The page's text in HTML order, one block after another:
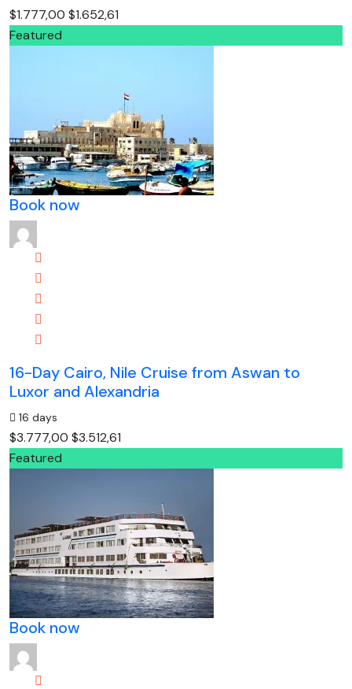
$1.777,00 $1.652,61
Featured
Book now
16-Day Cairo, Nile Cruise from Aswan to
Luxor and Alexandria
16 days
$3.777,00 $3.512,61
Featured
Book now